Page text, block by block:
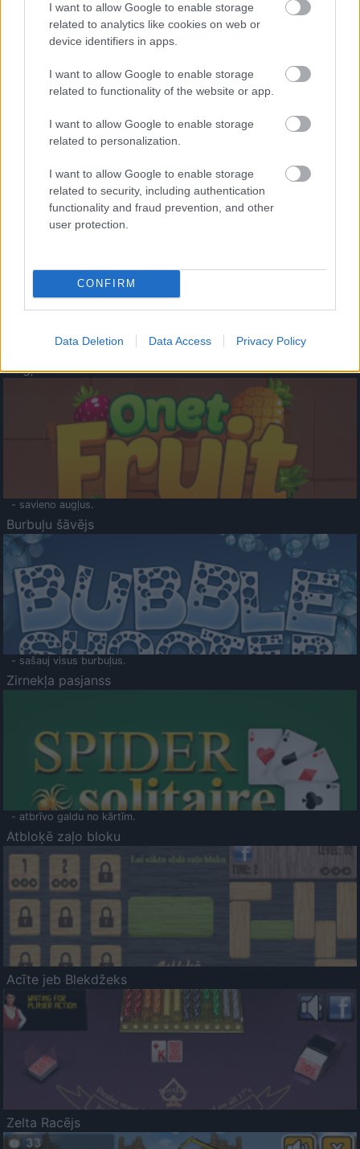
I want to allow Google to enable storage
related to analytics like cookies on web or
device identifiers in apps.
I want to allow Google to enable storage
related to functionality of the website or app.
I want to allow Google to enable storage
related to personalization.
I want to allow Google to enable storage
related to security, including authentication
functionality and fraud prevention, and other
user protection.
CONFIRM
Data Deletion Data Access Privacy Policy
- palīdzi Indianam izkļūt no briesmu pilnām klints alām.
- lido un mēģini netrāpīt sienās
Krāsu Atmiņa
- atceries krāsu secību un mēģini atkārtot.
Augļu klasika
- savieno augļus.
Burbuļu šāvējs
- sašauj visus burbuļus.
Zirnekļa pasjanss
- atbrīvo galdu no kārtīm.
Atbloķē zaļo bloku
Acīte jeb Blekdžeks
Zelta Racējs